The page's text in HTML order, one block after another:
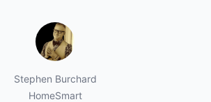
Stephen Burchard
HomeSmart